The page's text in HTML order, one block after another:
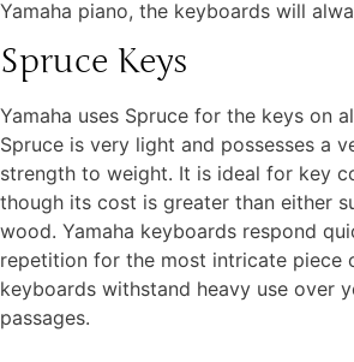
Yamaha piano, the keyboards will
Spruce Keys
Yamaha uses Spruce for the keys on
Spruce is very light and possesses a
strength to weight. It is ideal for key
though its cost is greater than either
wood. Yamaha keyboards respond
repetition for the most intricate piece
keyboards withstand heavy use over
passages.